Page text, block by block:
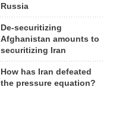
Russia
De-securitizing
Afghanistan amounts to
securitizing Iran
How has Iran defeated
the pressure equation?